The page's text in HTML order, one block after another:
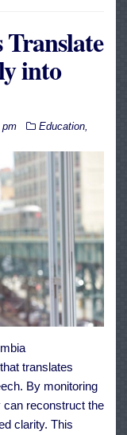
into
pm Education,
translates
By monitoring
can reconstruct the
clarity. This